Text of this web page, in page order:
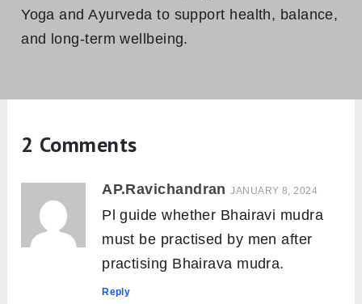
Yoga and Ayurveda to support health, balance,
and long-term wellbeing.
2 Comments
AP.Ravichandran JANUARY 8, 2024
Pl guide whether Bhairavi mudra
must be practised by men after
practising Bhairava mudra.
Reply